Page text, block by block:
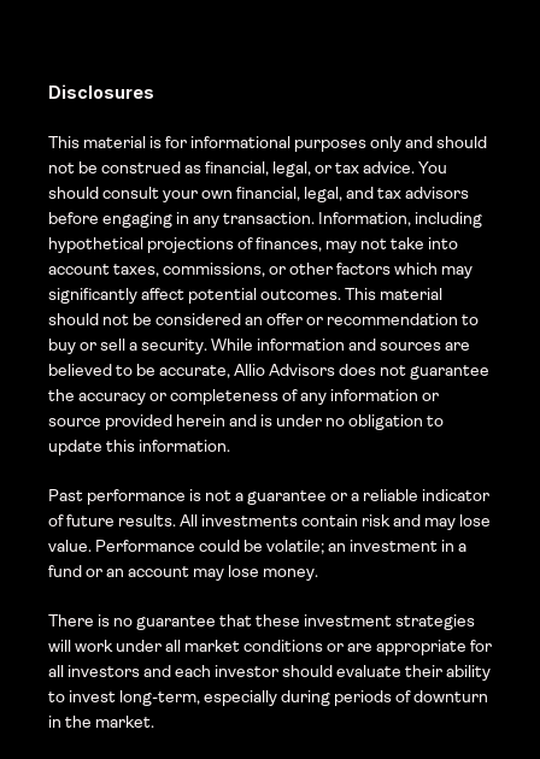
Disclosures
This material is for informational purposes only and should
not be construed as financial, legal, or tax advice. You
should consult your own financial, legal, and tax advisors
before engaging in any transaction. Information, including
hypothetical projections of finances, may not take into
account taxes, commissions, or other factors which may
significantly affect potential outcomes. This material
should not be considered an offer or recommendation to
buy or sell a security. While information and sources are
believed to be accurate, Allio Advisors does not guarantee
the accuracy or completeness of any information or
source provided herein and is under no obligation to
update this information.
Past performance is not a guarantee or a reliable indicator
of future results. All investments contain risk and may lose
value. Performance could be volatile; an investment in a
fund or an account may lose money.
There is no guarantee that these investment strategies
will work under all market conditions or are appropriate for
all investors and each investor should evaluate their ability
to invest long-term, especially during periods of downturn
in the market.